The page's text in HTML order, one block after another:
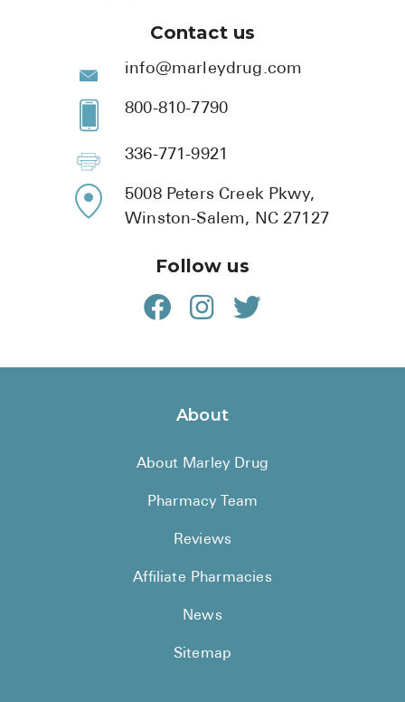
Contact us
info@marleydrug.com
800-810-7790
336-771-9921
5008 Peters Creek Pkwy,
Winston-Salem, NC 27127
Follow us
About
About Marley Drug
Pharmacy Team
Reviews
Affiliate Pharmacies
News
Sitemap